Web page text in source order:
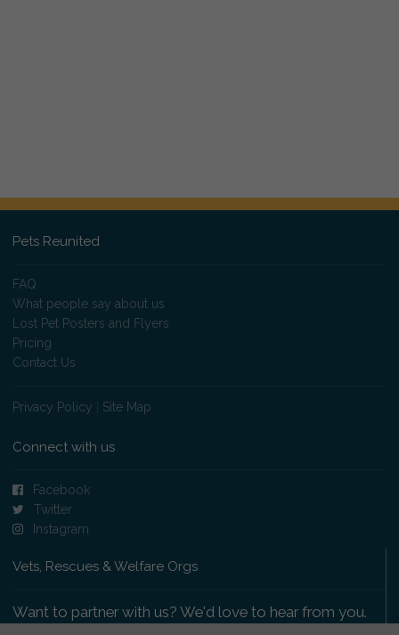
Pets Reunited
FAQ
What people say about us
Lost Pet Posters and Flyers
Pricing
Contact Us
Privacy Policy Site Map
Connect with us
Facebook
Twitter
Instagram
Vets, Rescues & Welfare Orgs
Want to partner with us? We'd love to hear from you.